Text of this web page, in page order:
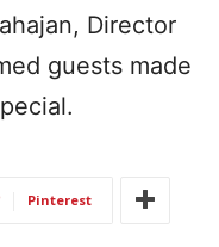
Director
guests made
Pinterest